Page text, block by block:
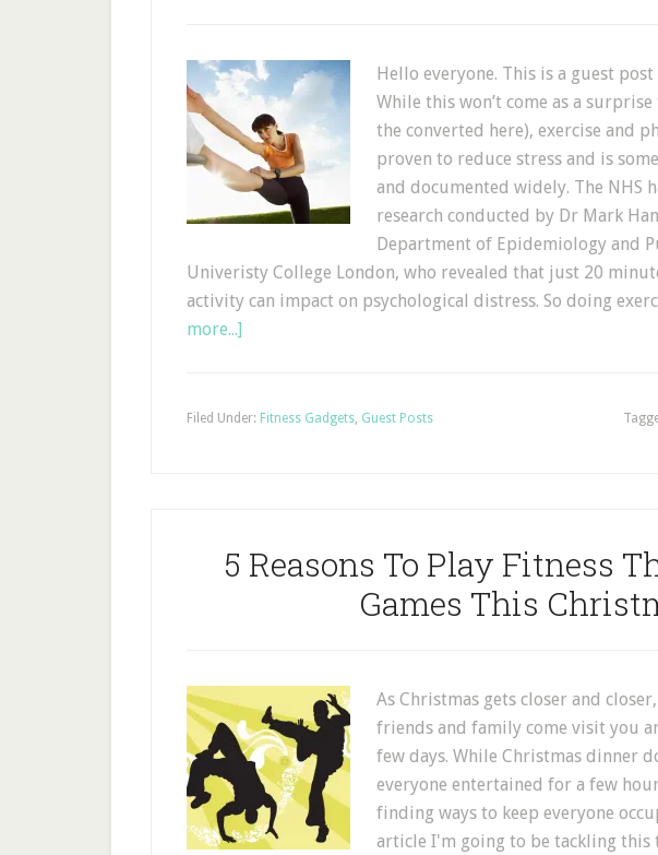
Hello everyone. This is a guest
While this won’t come as a
the converted here), exercise and
proven to reduce stress and is
and documented widely. The NHS
research conducted by Dr Mark
Department of Epidemiology and
Univeristy College London, who revealed that just 20
activity can impact on psychological distress. So doing
more...]
Filed Under: Fitness Gadgets, Guest Posts
5 Reasons To Play Fitness
Games This
As Christmas gets closer and
friends and family come visit you
few days. While Christmas dinner
everyone entertained for a few
finding ways to keep everyone
article I'm going to be tackling this